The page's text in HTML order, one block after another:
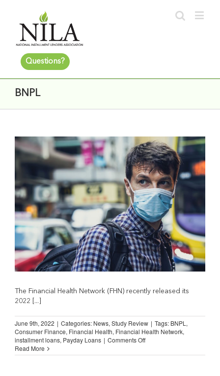
Questions?
BNPL
The Financial Health Network (FHN) recently released its
2022 [...]
June 9th, 2022 | Categories: News, Study Review | Tags: BNPL ,
Consumer Finance, Financial Health, Financial Health Network,
installment loans, Payday Loans | Comments Offon
on
Read More